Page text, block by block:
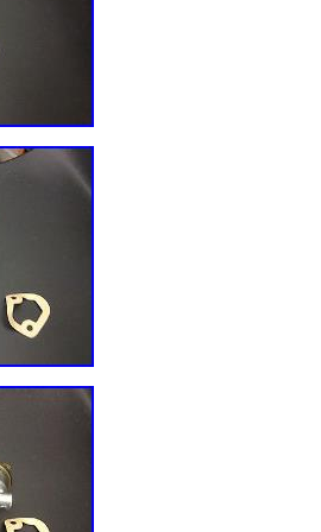
China
2010 DCX PICKUP,
2010 DCX PICKUP,